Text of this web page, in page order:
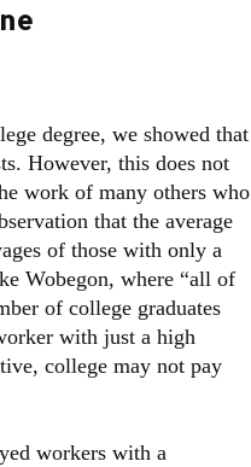
degree, we showed that
However, this does not
work of many others who
that the average
of those with only a
Wobegon, where “all of
of college graduates
with just a high
college may not pay
workers with a